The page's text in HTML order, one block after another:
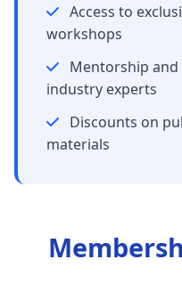
Access to
workshops
Mentorship
industry experts
Discounts on
materials